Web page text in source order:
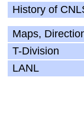
History of
Maps,
T-Division
LANL